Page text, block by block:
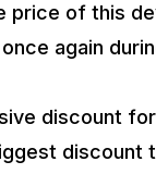
price of this
again
discount
discount